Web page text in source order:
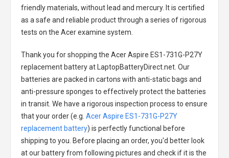
friendly materials, without lead and mercury. It is certified
as a safe and reliable product through a series of rigorous
tests on the Acer examine system.
Thank you for shopping the Acer Aspire ES1-731G-P27Y
replacement batteryat LaptopBatteryDirect.net. Our
batteries are packed in cartons with anti-static bags and
anti-pressure sponges to effectively protect the batteries
in transit. We have a rigorous inspection process to ensure
that your order (e.g. Acer Aspire ES1-731G-P27Y
replacement battery) is perfectly functional before
shipping to you. Before placing an order, you'd better look
at our battery from following pictures and check if it is the